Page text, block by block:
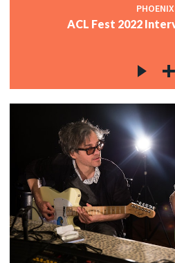
PHOENIX
ACL Fest 2022